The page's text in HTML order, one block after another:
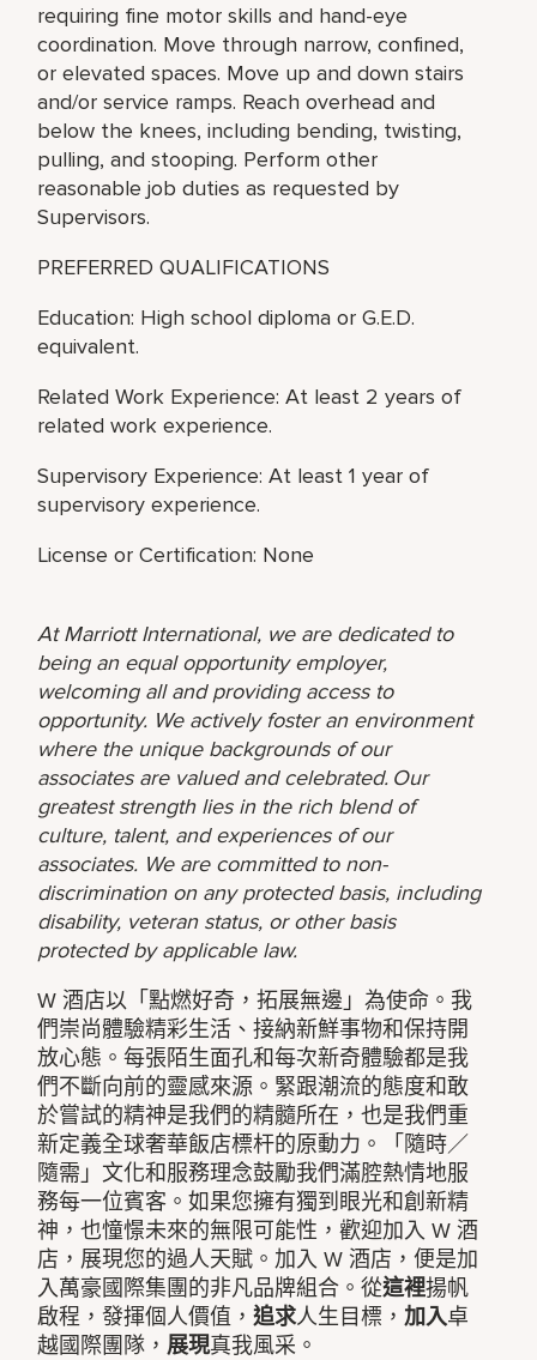
requiring fine motor skills and hand-eye
coordination. Move through narrow, confined,
or elevated spaces. Move up and down stairs
and/or service ramps. Reach overhead and
below the knees, including bending, twisting,
pulling, and stooping. Perform other
reasonable job duties as requested by
Supervisors.
PREFERRED QUALIFICATIONS
Education: High school diploma or G.E.D.
equivalent.
Related Work Experience: At least 2 years of
related work experience.
Supervisory Experience: At least 1 year of
supervisory experience.
License or Certification: None
At Marriott International, we are dedicated to
being an equal opportunity employer,
welcoming all and providing access to
opportunity. We actively foster an environment
where the unique backgrounds of our
associates are valued and celebrated. Our
greatest strength lies in the rich blend of
culture, talent, and experiences of our
associates. We are committed to non-
discrimination on any protected basis, including
disability, veteran status, or other basis
protected by applicable law.
W 酒店以「點燃好奇，拓展無邊」為使命。我
們崇尚體驗精彩生活、接納新鮮事物和保持開
放心態。每張陌生面孔和每次新奇體驗都是我
們不斷向前的靈感來源。緊跟潮流的態度和敢
於嘗試的精神是我們的精髓所在，也是我們重
新定義全球奢華飯店標杆的原動力。「隨時／
隨需」文化和服務理念鼓勵我們滿腔熱情地服
務每一位賓客。如果您擁有獨到眼光和創新精
神，也憧憬未來的無限可能性，歡迎加入 W 酒
店，展現您的過人天賦。加入 W 酒店，便是加
入萬豪國際集團的非凡品牌組合。從這裡揚帆
啟程，發揮個人價值，追求人生目標，加入卓
越國際團隊， 展現真我風采。